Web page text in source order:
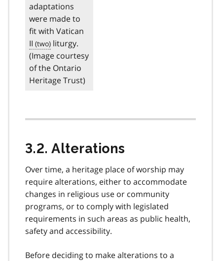
adaptations
were made to
fit with Vatican
II
liturgy.
(Image courtesy
of the Ontario
Heritage Trust)
3.2. Alterations
Over time, a heritage place of worship may
require alterations, either to accommodate
changes in religious use or community
programs, or to comply with legislated
requirements in such areas as public health,
safety and accessibility.
Before deciding to make alterations to a